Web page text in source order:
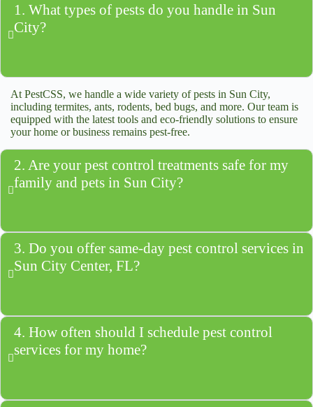
1. What types of pests do you handle in Sun
City?
At PestCSS, we handle a wide variety of pests in Sun City,
including termites, ants, rodents, bed bugs, and more. Our team is
equipped with the latest tools and eco-friendly solutions to ensure
your home or business remains pest-free.
2. Are your pest control treatments safe for my
family and pets in Sun City?
3. Do you offer same-day pest control services in
Sun City Center, FL?
4. How often should I schedule pest control
services for my home?